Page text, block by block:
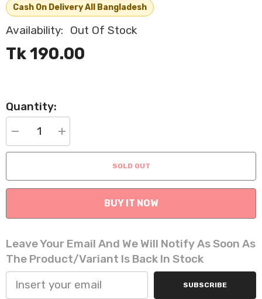
Cash On Delivery All Bangladesh
Availability: Out Of Stock
Tk 190.00
Quantity:
Decrease
quantity
for
&amp;
Catnip
for
Kittens
and
Increase
quantity
for
&amp;
Catnip
for
Kittens
and
Cats
SOLD OUT
BUY IT NOW
Leave Your Email And We Will Notify As Soon As
The Product/variant Is Back In Stock
SUBSCRIBE